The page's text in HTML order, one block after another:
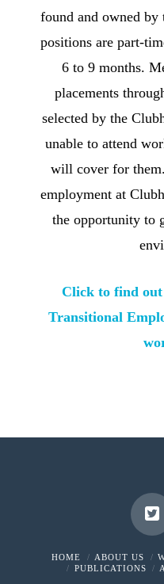
found and owned by
positions are part-
6 to 9 months.
placements
selected by the
unable to attend
will cover for
employment at
the opportunity to
Click to find out
Transitional
HOME ABOUT US
PUBLICATIONS